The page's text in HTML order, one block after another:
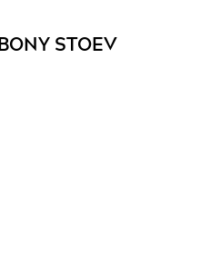
BONY STOEV